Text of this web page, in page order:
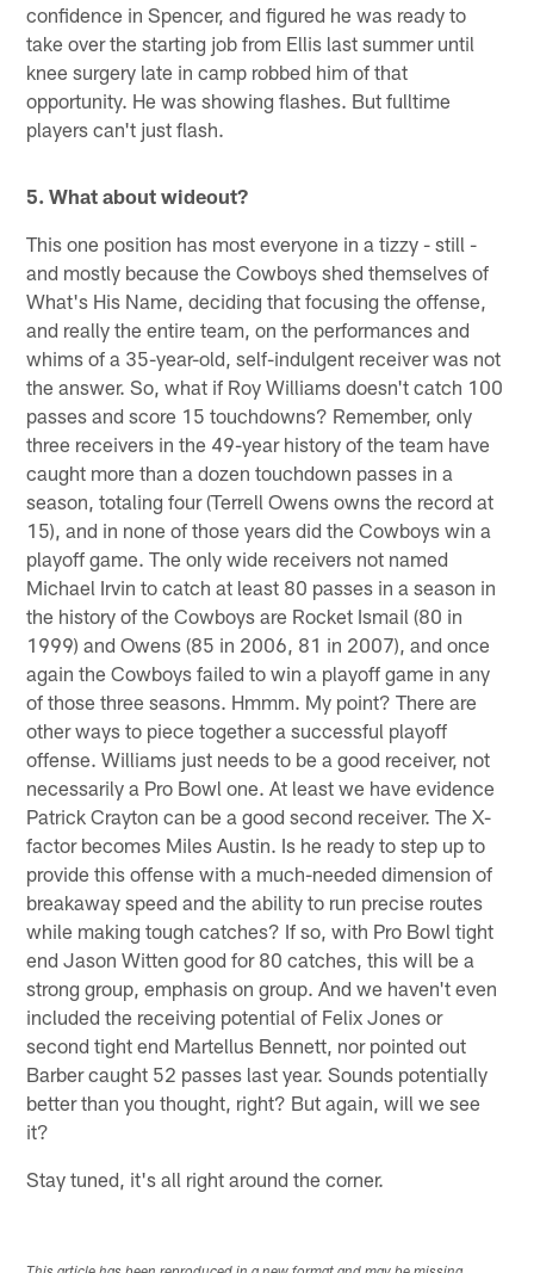
confidence in Spencer, and figured he was ready to
take over the starting job from Ellis last summer until
knee surgery late in camp robbed him of that
opportunity. He was showing flashes. But fulltime
players can't just flash.
5. What about wideout?
This one position has most everyone in a tizzy - still -
and mostly because the Cowboys shed themselves of
What's His Name, deciding that focusing the offense,
and really the entire team, on the performances and
whims of a 35-year-old, self-indulgent receiver was not
the answer. So, what if Roy Williams doesn't catch 100
passes and score 15 touchdowns? Remember, only
three receivers in the 49-year history of the team have
caught more than a dozen touchdown passes in a
season, totaling four (Terrell Owens owns the record at
15), and in none of those years did the Cowboys win a
playoff game. The only wide receivers not named
Michael Irvin to catch at least 80 passes in a season in
the history of the Cowboys are Rocket Ismail (80 in
1999) and Owens (85 in 2006, 81 in 2007), and once
again the Cowboys failed to win a playoff game in any
of those three seasons. Hmmm. My point? There are
other ways to piece together a successful playoff
offense. Williams just needs to be a good receiver, not
necessarily a Pro Bowl one. At least we have evidence
Patrick Crayton can be a good second receiver. The X-
factor becomes Miles Austin. Is he ready to step up to
provide this offense with a much-needed dimension of
breakaway speed and the ability to run precise routes
while making tough catches? If so, with Pro Bowl tight
end Jason Witten good for 80 catches, this will be a
strong group, emphasis on group. And we haven't even
included the receiving potential of Felix Jones or
second tight end Martellus Bennett, nor pointed out
Barber caught 52 passes last year. Sounds potentially
better than you thought, right? But again, will we see
it?
Stay tuned, it's all right around the corner.